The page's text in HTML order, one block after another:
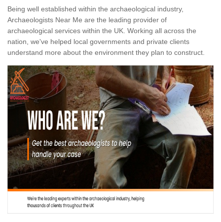
Being well established within the archaeological industry,
Archaeologists Near Me are the leading provider of
archaeological services within the UK. Working all across the
nation, we've helped local governments and private clients
understand more about the environment they plan to construct.